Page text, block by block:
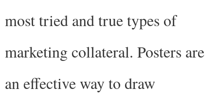
most tried and true types of
marketing collateral. Posters are
an effective way to draw